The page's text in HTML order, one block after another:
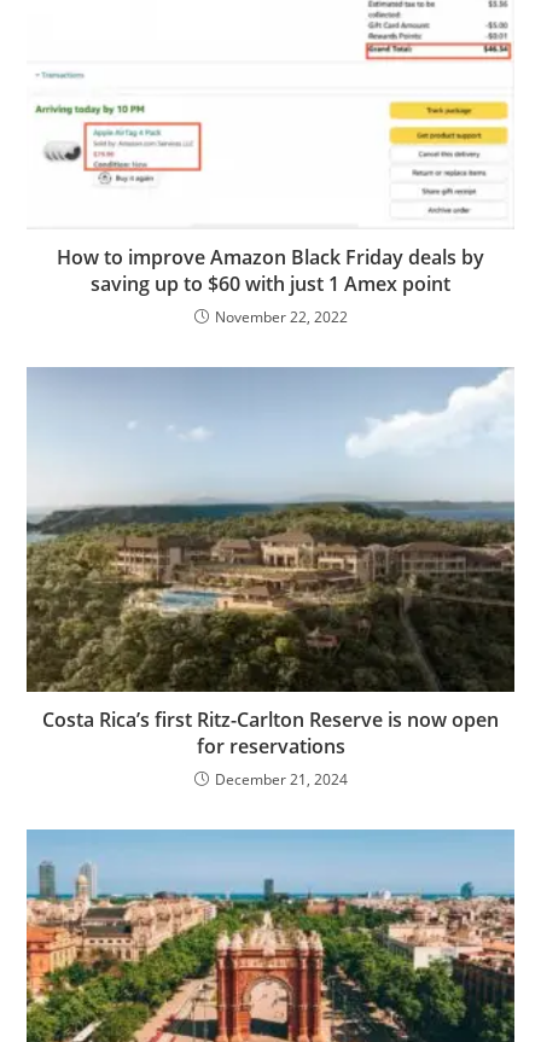
How to improve Amazon Black Friday deals by
saving up to $60 with just 1 Amex point
November 22, 2022
Costa Rica’s first Ritz-Carlton Reserve is now open
for reservations
December 21, 2024